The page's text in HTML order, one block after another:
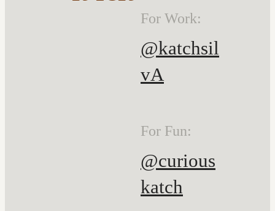
For Fun:
For Work:
@curious
katch
@katchsil
vA